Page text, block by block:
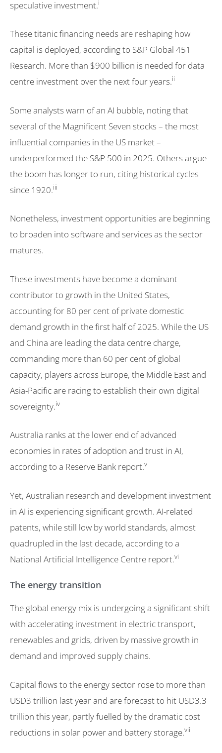
speculative investment.i
These titanic financing needs are reshaping how
capital is deployed, according to S&P Global 451
Research. More than $900 billion is needed for data
centre investment over the next four years.ii
Some analysts warn of an AI bubble, noting that
several of the Magnificent Seven stocks – the most
influential companies in the US market –
underperformed the S&P 500 in 2025. Others argue
the boom has longer to run, citing historical cycles
since 1920.iii
Nonetheless, investment opportunities are beginning
to broaden into software and services as the sector
matures.
These investments have become a dominant
contributor to growth in the United States,
accounting for 80 per cent of private domestic
demand growth in the first half of 2025. While the US
and China are leading the data centre charge,
commanding more than 60 per cent of global
capacity, players across Europe, the Middle East and
Asia-Pacific are racing to establish their own digital
sovereignty.iv
Australia ranks at the lower end of advanced
economies in rates of adoption and trust in AI,
according to a Reserve Bank report.v
Yet, Australian research and development investment
in AI is experiencing significant growth. AI-related
patents, while still low by world standards, almost
quadrupled in the last decade, according to a
National Artificial Intelligence Centre report.vi
The energy transition
The global energy mix is undergoing a significant shift
with accelerating investment in electric transport,
renewables and grids, driven by massive growth in
demand and improved supply chains.
Capital flows to the energy sector rose to more than
USD3 trillion last year and are forecast to hit USD3.3
trillion this year, partly fuelled by the dramatic cost
reductions in solar power and battery storage.vii